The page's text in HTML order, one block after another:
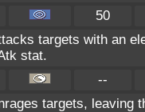
50
targets with an
stat.
--
targets, leaving